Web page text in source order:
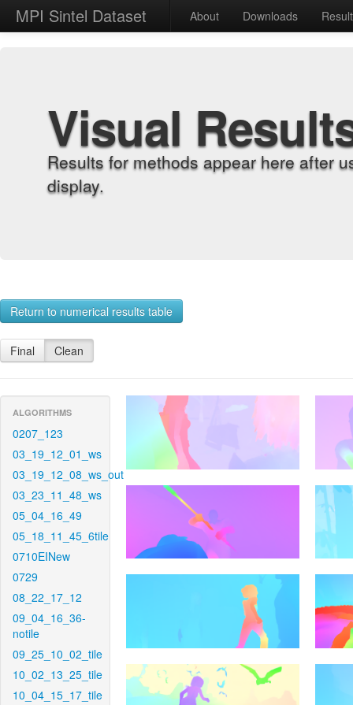
MPI Sintel Dataset About Downloads
Visual
Results for methods appear here after
display.
Return to numerical results table
Final Clean
ALGORITHMS
0207_123
03_19_12_01_ws
03_19_12_08_ws_out
03_23_11_48_ws
05_04_16_49
05_18_11_45_6tile
0710EINew
0729
08_22_17_12
09_04_16_36-
notile
09_25_10_02_tile
10_02_13_25_tile
10_04_15_17_tile